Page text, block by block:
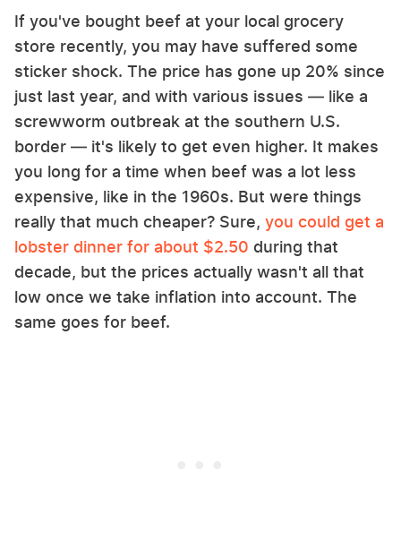
If you've bought beef at your local grocery
store recently, you may have suffered some
sticker shock. The price has gone up 20% since
just last year, and with various issues — like a
screwworm outbreak at the southern U.S.
border — it's likely to get even higher. It makes
you long for a time when beef was a lot less
expensive, like in the 1960s. But were things
really that much cheaper? Sure, you could get a
lobster dinner for about $2.50 during that
decade, but the prices actually wasn't all that
low once we take inflation into account. The
same goes for beef.